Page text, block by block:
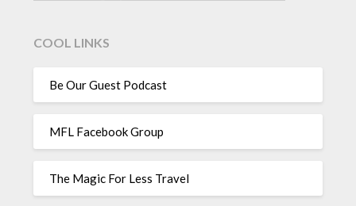
COOL LINKS
Be Our Guest Podcast
MFL Facebook Group
The Magic For Less Travel